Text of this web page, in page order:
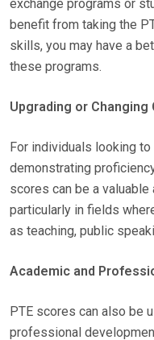
exchange programs or
benefit from taking the
skills, you may have a
these programs.
Upgrading or Changing
For individuals looking
demonstrating
scores can be a
particularly in fields
as teaching, public
Academic and
PTE scores can also be
professional